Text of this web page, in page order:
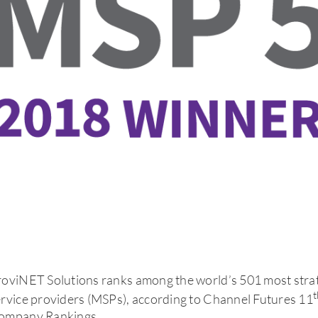
Solutions ranks among the world’s 501 most
providers (MSPs), according to Channel Futures 11